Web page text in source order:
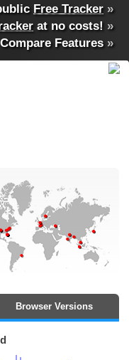
Free Tracker »
at no costs! »
Compare Features»
Browser Versions